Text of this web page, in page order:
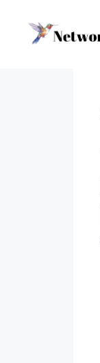
content